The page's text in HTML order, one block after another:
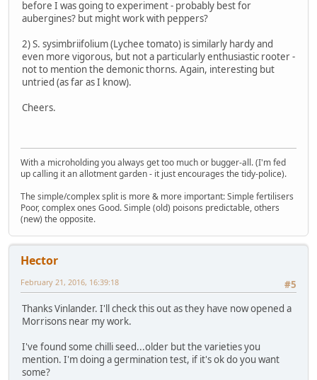
before I was going to experiment - probably best for
aubergines? but might work with peppers?
2) S. sysimbriifolium (Lychee tomato) is similarly hardy and
even more vigorous, but not a particularly enthusiastic rooter -
not to mention the demonic thorns. Again, interesting but
untried (as far as I know).
Cheers.
With a microholding you always get too much or bugger-all. (I'm fed
up calling it an allotment garden - it just encourages the tidy-police).
The simple/complex split is more & more important: Simple fertilisers
Poor, complex ones Good. Simple (old) poisons predictable, others
(new) the opposite.
Hector
#5
February 21, 2016, 16:39:18
Thanks Vinlander. I'll check this out as they have now opened a
Morrisons near my work.
I've found some chilli seed...older but the varieties you
mention. I'm doing a germination test, if it's ok do you want
some?